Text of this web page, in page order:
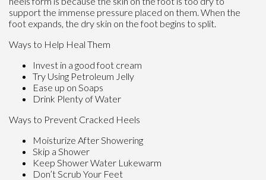
support the immense pressure placed on them. When the
foot expands, the dry skin on the foot begins to split.
Ways to Help Heal Them
Invest in a good foot cream
Try Using Petroleum Jelly
Ease up on Soaps
Drink Plenty of Water
Ways to Prevent Cracked Heels
Moisturize After Showering
Skip a Shower
Keep Shower Water Lukewarm
Don’t Scrub Your Feet